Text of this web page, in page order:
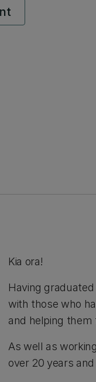
Kia ora!
Having
with those who
and helping
As well as
over 20 years